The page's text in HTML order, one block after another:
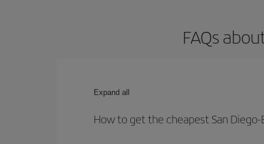
FAQs
Expand all
How to get the cheapest San